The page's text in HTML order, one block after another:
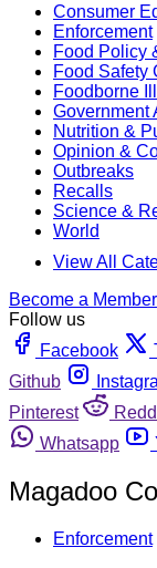
Consumer
Enforcement
Food Policy
Food Safety
Foodborne
Government
Nutrition &
Opinion &
Outbreaks
Recalls
Science &
World
View All
Become a Member
Follow us
Facebook
Github
Pinterest
Whatsapp
Magadoo
Enforcement